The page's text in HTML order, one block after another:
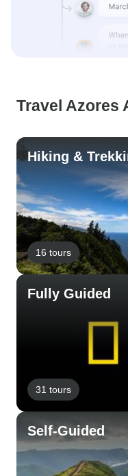
Travel Azores
Hiking &
16 tours
Fully Guided
31 tours
Self-Guided